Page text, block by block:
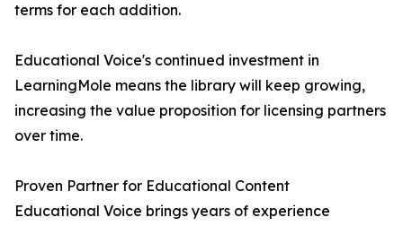
terms for each addition.
Educational Voice's continued investment in
LearningMole means the library will keep growing,
increasing the value proposition for licensing partners
over time.
Proven Partner for Educational Content
Educational Voice brings years of experience